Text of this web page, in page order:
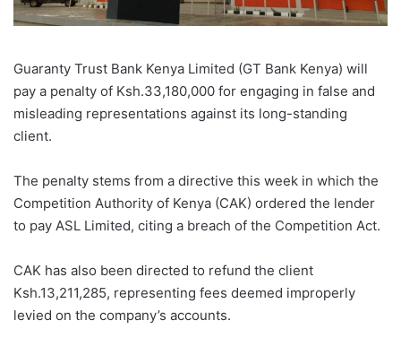
Guaranty Trust Bank Kenya Limited (GT Bank Kenya) will
pay a penalty of Ksh.33,180,000 for engaging in false and
misleading representations against its long-standing
client.
The penalty stems from a directive this week in which the
Competition Authority of Kenya (CAK) ordered the lender
to pay ASL Limited, citing a breach of the Competition Act.
CAK has also been directed to refund the client
Ksh.13,211,285, representing fees deemed improperly
levied on the company’s accounts.